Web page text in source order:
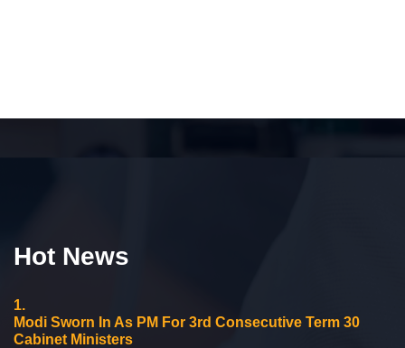
Hot News
1.
Modi Sworn In As PM For 3rd Consecutive Term 30
Cabinet Ministers